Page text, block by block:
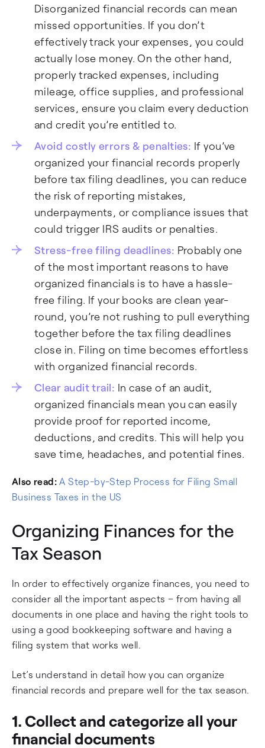
Disorganized financial records can mean
missed opportunities. If you don’t
effectively track your expenses, you could
actually lose money. On the other hand,
properly tracked expenses, including
mileage, office supplies, and professional
services, ensure you claim every deduction
and credit you’re entitled to.
Avoid costly errors & penalties: If you’ve
organized your financial records properly
before tax filing deadlines, you can reduce
the risk of reporting mistakes,
underpayments, or compliance issues that
could trigger IRS audits or penalties.
Stress-free filing deadlines: Probably one
of the most important reasons to have
organized financials is to have a hassle-
free filing. If your books are clean year-
round, you’re not rushing to pull everything
together before the tax filing deadlines
close in. Filing on time becomes effortless
with organized financial records.
Clear audit trail: In case of an audit,
organized financials mean you can easily
provide proof for reported income,
deductions, and credits. This will help you
save time, headaches, and potential fines.
Also read: A Step-by-Step Process for Filing Small
Business Taxes in the US
Organizing Finances for the
Tax Season
In order to effectively organize finances, you need to
consider all the important aspects – from having all
documents in one place and having the right tools to
using a good bookkeeping software and having a
filing system that works well.
Let’s understand in detail how you can organize
financial records and prepare well for the tax season.
1. Collect and categorize all your
financial documents